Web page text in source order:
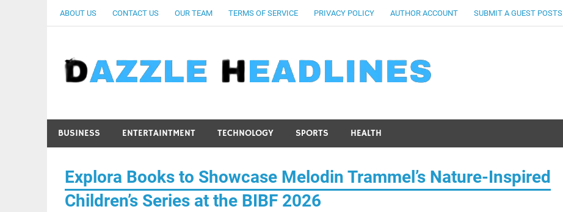
ABOUT US CONTACT US OUR TEAM TERMS OF SERVICE PRIVACY POLICY AUTHOR ACCOUNT SUBMIT A GUEST POSTS
BUSINESS ENTERTAINTMENT TECHNOLOGY SPORTS HEALTH
Explora Books to Showcase Melodin Trammel’s Nature-Inspired
Children’s Series at the BIBF 2026